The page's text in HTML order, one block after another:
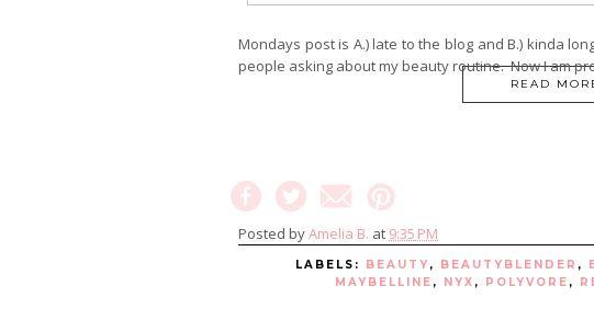
Mondays post is A.) late to the blog and B.) kinda
people asking about my beauty routine. Now I am
READ
Posted byAmelia B. at 9:35 PM
LABELS: BEAUTY , BEAUTYBLENDER ,
MAYBELLINE , NYX , POLYVORE ,